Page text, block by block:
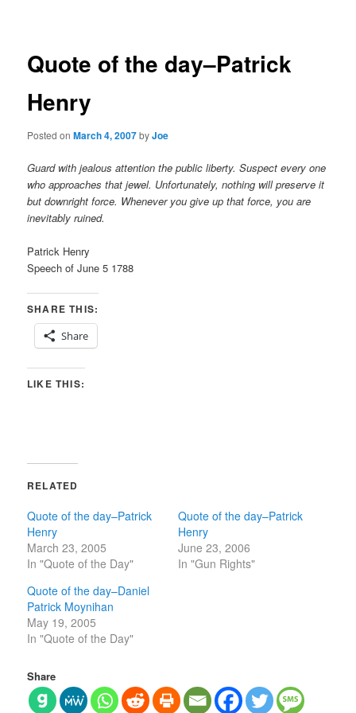
Quote of the day–Patrick
Henry
Posted onMarch 4, 2007byJoe
Guard with jealous attention the public liberty. Suspect every one
who approaches that jewel. Unfortunately, nothing will preserve it
but downright force. Whenever you give up that force, you are
inevitably ruined.
Patrick Henry
Speech of June 5 1788
SHARE THIS:
Share
LIKE THIS:
RELATED
Quote of the day–Patrick
Henry
March 23, 2005
In "Quote of the Day"
Quote of the day–Patrick
Henry
June 23, 2006
In "Gun Rights"
Quote of the day–Daniel
Patrick Moynihan
May 19, 2005
In "Quote of the Day"
Share